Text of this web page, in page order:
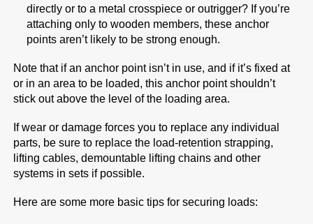
directly or to a metal crosspiece or outrigger? If you’re
attaching only to wooden members, these anchor
points aren’t likely to be strong enough.
Note that if an anchor point isn’t in use, and if it’s fixed at
or in an area to be loaded, this anchor point shouldn’t
stick out above the level of the loading area.
If wear or damage forces you to replace any individual
parts, be sure to replace the load-retention strapping,
lifting cables, demountable lifting chains and other
systems in sets if possible.
Here are some more basic tips for securing loads: